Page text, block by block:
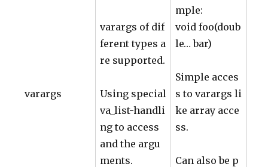
varargs
varargs of dif
ferent types a
re supported.
Using special
va_list-handli
ng to access
and the argu
ments.
mple:
void foo(doub
le… bar)
Simple acces
s to varargs li
ke array acce
ss.
Can also be p